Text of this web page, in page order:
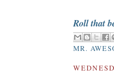
Roll that
MR.